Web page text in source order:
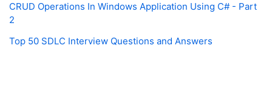
CRUD Operations In Windows Application Using C# - Part
2
Top 50 SDLC Interview Questions and Answers